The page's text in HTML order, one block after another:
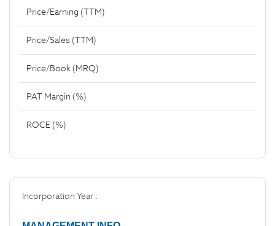
Price/Earning (TTM)
Price/Sales (TTM)
Price/Book (MRQ)
PAT Margin (%)
ROCE (%)
Incorporation Year :